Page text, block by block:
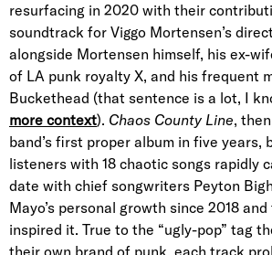
resurfacing in 2020 with their
soundtrack for Viggo Mortensen’s
alongside Mortensen himself, his ex-
of LA punk royalty X, and his frequent
Buckethead (that sentence is a lot, I
more context). Chaos County Line,
band’s first proper album in five years,
listeners with 18 chaotic songs rapidly
date with chief songwriters Peyton
Mayo’s personal growth since 2018
inspired it. True to the “ugly-pop” tag
their own brand of punk, each track